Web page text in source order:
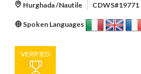
Hurghada /Nautile CDWS#19771
Spoken Languages
VERIFIED